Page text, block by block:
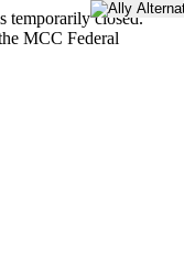
temporarily closed.
MCC Federal